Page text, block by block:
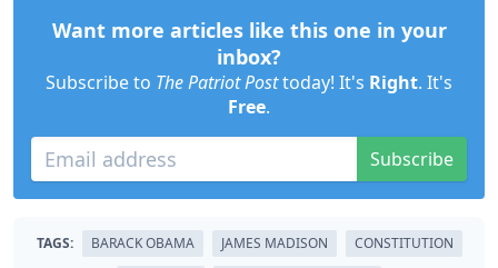
Want more articles like this one in your
inbox?
Subscribe to The Patriot Posttoday! It's Right. It's
Free.
Subscribe
TAGS: BARACK OBAMA JAMES MADISON
CONSTITUTION